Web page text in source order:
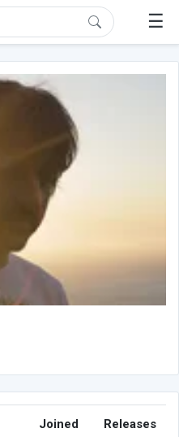
☰
Joined Releases